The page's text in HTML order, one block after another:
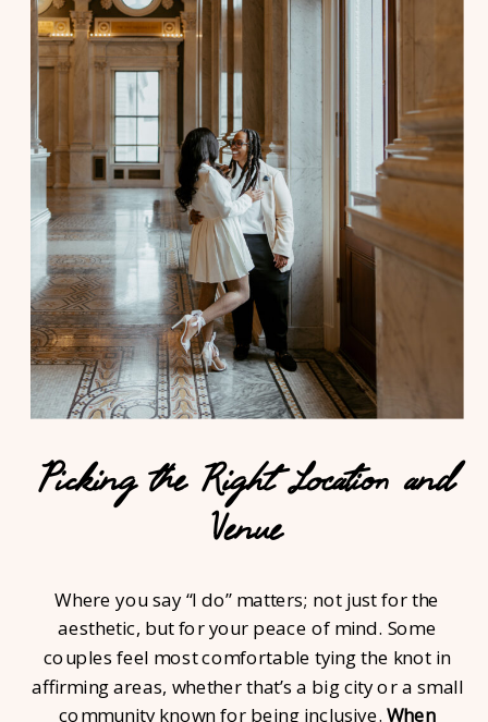
Picking the Right Location and
Venue
Where you say “I do” matters; not just for the
aesthetic, but for your peace of mind. Some
couples feel most comfortable tying the knot in
affirming areas, whether that’s a big city or a small
community known for being inclusive. When